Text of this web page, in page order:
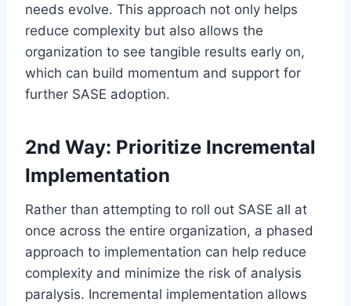
needs evolve. This approach not only helps
reduce complexity but also allows the
organization to see tangible results early on,
which can build momentum and support for
further SASE adoption.
2nd Way: Prioritize Incremental
Implementation
Rather than attempting to roll out SASE all at
once across the entire organization, a phased
approach to implementation can help reduce
complexity and minimize the risk of analysis
paralysis. Incremental implementation allows